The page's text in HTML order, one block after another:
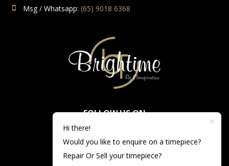
Msg / Whatsapp: (65) 9018 6368
FOLLOW US ON
Hi there!
Would you like to enquire on a timepiece?
Repair Or Sell your timepiece?